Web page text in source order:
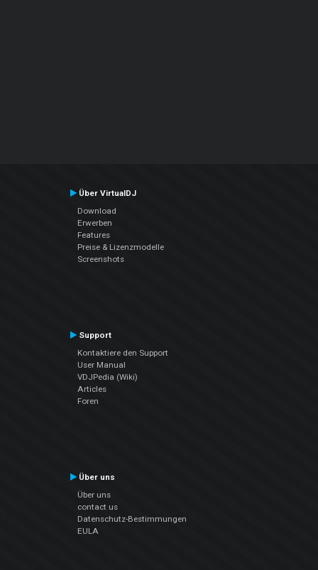
Über VirtualDJ
Download
Erwerben
Features
Preise & Lizenzmodelle
Screenshots
Support
Kontaktiere den Support
User Manual
VDJPedia (Wiki)
Articles
Foren
Über uns
Über uns
contact us
Datenschutz-Bestimmungen
EULA